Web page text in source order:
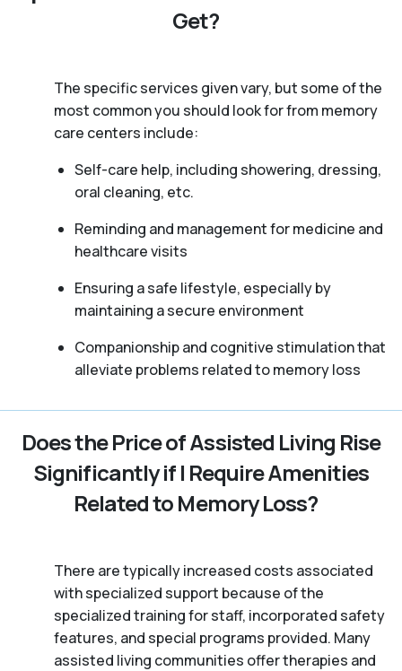
Get?
The specific services given vary, but some of the
most common you should look for from memory
care centers include:
Self-care help, including showering, dressing,
oral cleaning, etc.
Reminding and management for medicine and
healthcare visits
Ensuring a safe lifestyle, especially by
maintaining a secure environment
Companionship and cognitive stimulation that
alleviate problems related to memory loss
Does the Price of Assisted Living Rise
Significantly if I Require Amenities
Related to Memory Loss?
There are typically increased costs associated
with specialized support because of the
specialized training for staff, incorporated safety
features, and special programs provided. Many
assisted living communities offer therapies and